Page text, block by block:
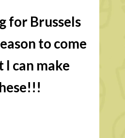
for Brussels
to come
I can make